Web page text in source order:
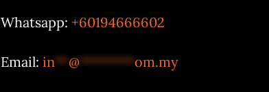
Whatsapp: +60194666602
Email: in**@********om.my